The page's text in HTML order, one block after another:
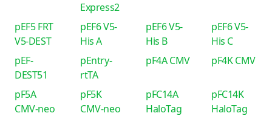
Express2
pEF5 FRT
V5-DEST
pEF6 V5-
His A
pEF6 V5-
His B
pEF6 V5-
His C
pEF-
DEST51
pEntry-
rtTA
pF4A CMV pF4K CMV
pF5A
CMV-neo
pF5K
CMV-neo
pFC14A
HaloTag
pFC14K
HaloTag